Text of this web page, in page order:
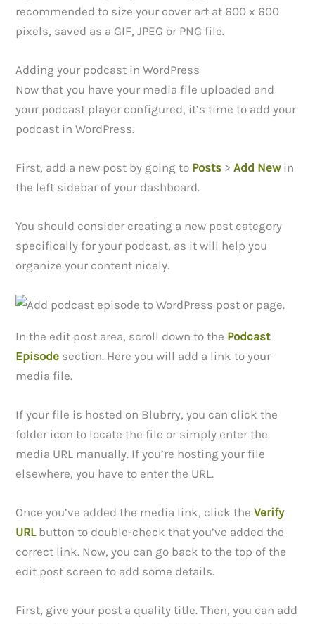
recommended to size your cover art at 600 x 600
pixels, saved as a GIF, JPEG or PNG file.
Adding your podcast in WordPress
Now that you have your media file uploaded and
your podcast player configured, it’s time to add your
podcast in WordPress.
First, add a new post by going to Posts >Add Newin
the left sidebar of your dashboard.
You should consider creating a new post category
specifically for your podcast, as it will help you
organize your content nicely.
In the edit post area, scroll down to the Podcast
Episode section. Here you will add a link to your
media file.
If your file is hosted on Blubrry, you can click the
folder icon to locate the file or simply enter the
media URL manually. If you’re hosting your file
elsewhere, you have to enter the URL.
Once you’ve added the media link, click theVerify
URLbutton to double-check that you’ve added the
correct link. Now, you can go back to the top of the
edit post screen to add some details.
First, give your post a quality title. Then, you can add